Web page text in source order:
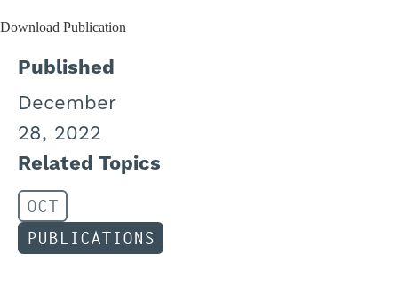
Download Publication
Published
December
28, 2022
Related Topics
OCT
PUBLICATIONS